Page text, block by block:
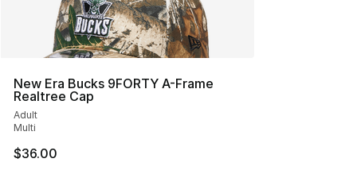
New Era Bucks 9FORTY A-Frame
Realtree Cap
Adult
Multi
$36.00